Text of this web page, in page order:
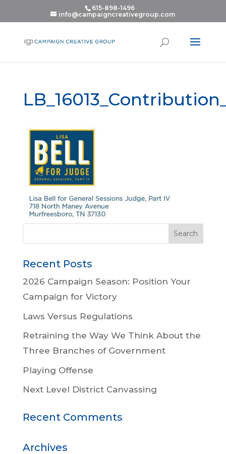
615-898-1496
info@campaigncreativegroup.com
Recent Posts
2026 Campaign Season: Position Your
Campaign for Victory
Laws Versus Regulations
Retraining the Way We Think About the
Three Branches of Government
Playing Offense
Next Level District Canvassing
Recent Comments
Archives